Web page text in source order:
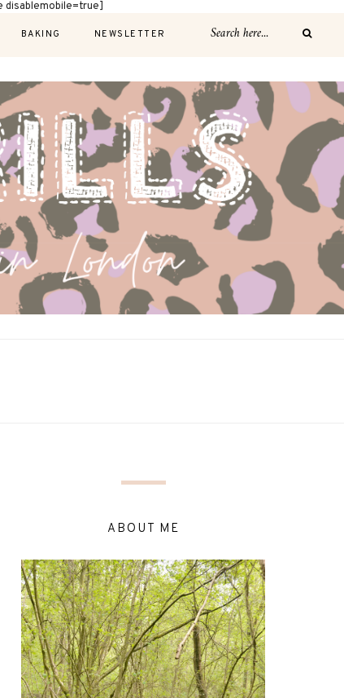
disablemobile=true]
BAKING NEWSLETTER
ABOUT ME